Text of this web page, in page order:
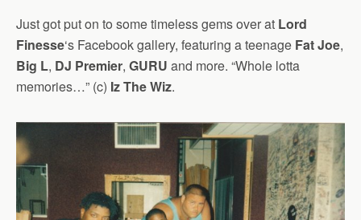
Just got put on to some timeless gems over at Lord
Finesse‘s Facebook gallery, featuring a teenage Fat Joe,
Big L, DJ Premier, GURU and more. “Whole lotta
memories…” (c) Iz The Wiz.